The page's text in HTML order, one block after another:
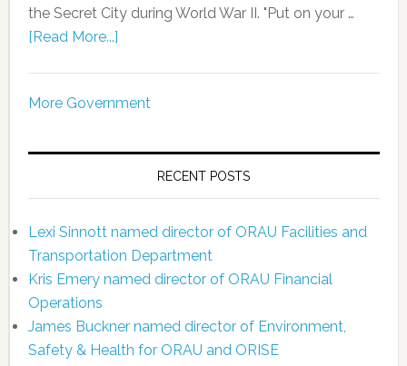
the Secret City during World War II. "Put on your …
[Read More...]
More Government
RECENT POSTS
Lexi Sinnott named director of ORAU Facilities and
Transportation Department
Kris Emery named director of ORAU Financial
Operations
James Buckner named director of Environment,
Safety & Health for ORAU and ORISE